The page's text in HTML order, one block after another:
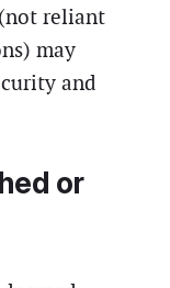
(not reliant
may
and
or